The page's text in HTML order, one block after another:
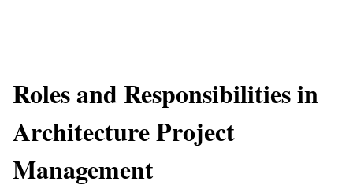
Roles and Responsibilities in
Architecture Project
Management